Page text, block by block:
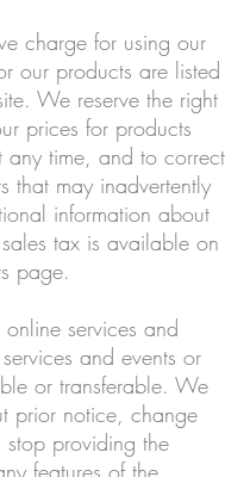
charge for using our
our products are listed
We reserve the right
prices for products
any time, and to correct
that may inadvertently
information about
tax is available on
page.
services and
and events or
or transferable. We
prior notice, change
stop providing the
features of the